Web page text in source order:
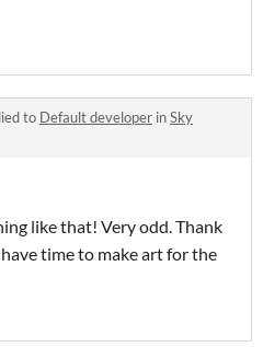
to Default developer inSky
like that! Very odd. Thank
time to make art for the